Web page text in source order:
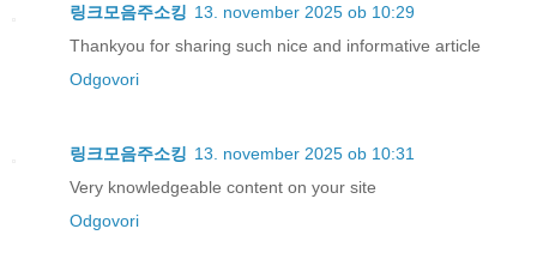
링크모음주소킹 13. november 2025 ob 10:29
Thankyou for sharing such nice and informative article
Odgovori
링크모음주소킹 13. november 2025 ob 10:31
Very knowledgeable content on your site
Odgovori